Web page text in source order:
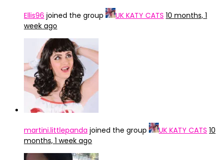
Ellis96 joined the group UK KATY CATS 10 months, 1
week ago
martini.littlepanda joined the group UK KATY CATS 10
months, 1 week ago